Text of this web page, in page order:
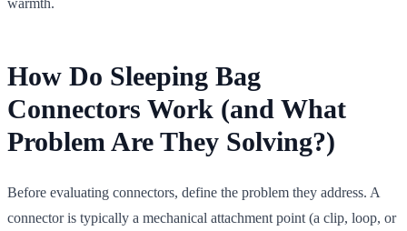
How Do Sleeping Bag
Connectors Work (and What
Problem Are They Solving?)
Before evaluating connectors, define the problem they address. A
connector is typically a mechanical attachment point (a clip, loop, or